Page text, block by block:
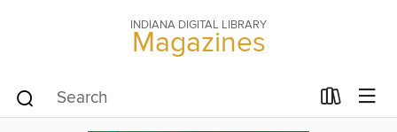
INDIANA DIGITAL LIBRARY
Magazines